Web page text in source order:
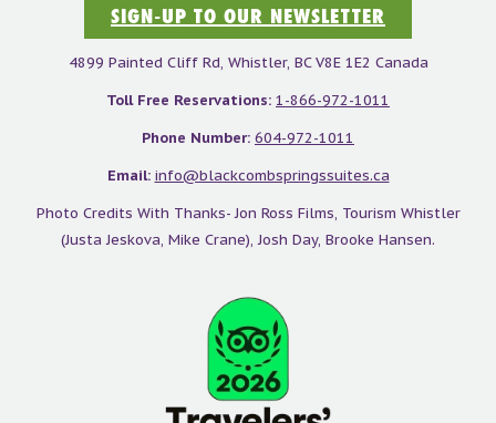
SIGN-UP TO OUR NEWSLETTER
4899 Painted Cliff Rd, Whistler, BC V8E 1E2 Canada
Toll Free Reservations: 1-866-972-1011
Phone Number: 604-972-1011
Email: info@blackcombspringssuites.ca
Photo Credits With Thanks- Jon Ross Films, Tourism Whistler
(Justa Jeskova, Mike Crane), Josh Day, Brooke Hansen.